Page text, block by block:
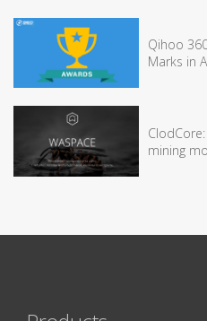
Qihoo
Marks in
mining